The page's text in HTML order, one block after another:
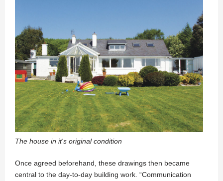
The house in it's original condition
Once agreed beforehand, these drawings then became
central to the day-to-day building work. “Communication